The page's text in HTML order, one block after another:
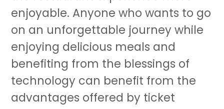
enjoyable. Anyone who wants to go
on an unforgettable journey while
enjoying delicious meals and
benefiting from the blessings of
technology can benefit from the
advantages offered by ticket